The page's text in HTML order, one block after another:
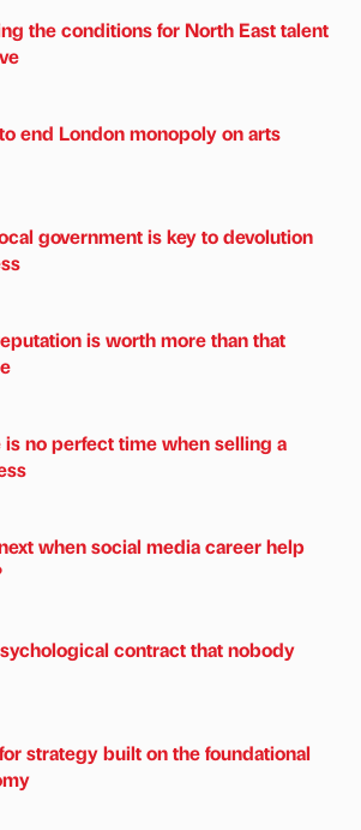
the conditions for North East talent
end London monopoly on arts
government is key to devolution
is worth more than that
is no perfect time when selling a
when social media career help
contract that nobody
strategy built on the foundational